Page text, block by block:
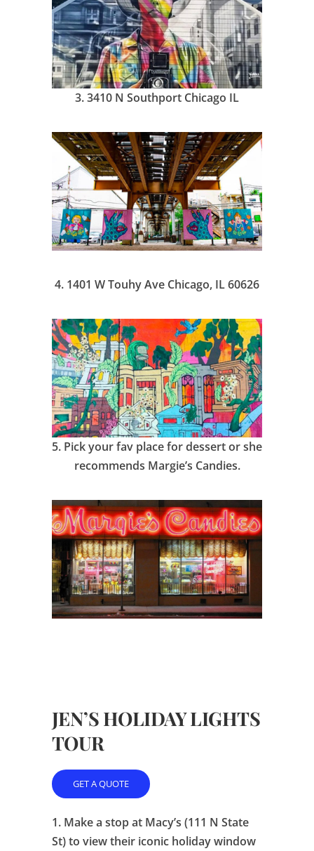
3.3410 N Southport Chicago IL
4. 1401 W Touhy Ave Chicago, IL 60626
5. Pick your fav place for dessert or she
recommends Margie’s Candies.
JEN’S HOLIDAY LIGHTS
TOUR
GET A QUOTE
1. Make a stop at Macy’s (111 N State
St) to view their iconic holiday window